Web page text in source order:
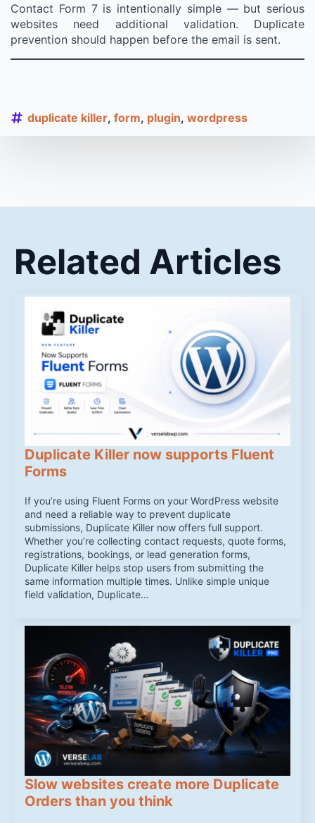
Contact Form 7 is intentionally simple — but serious
websites need additional validation. Duplicate
prevention should happen before the email is sent.
duplicate killer form plugin wordpress
Related Articles
Duplicate Killer now supports Fluent
Forms
If you’re using Fluent Forms on your WordPress website
and need a reliable way to prevent duplicate
submissions, Duplicate Killer now offers full support.
Whether you’re collecting contact requests, quote forms,
registrations, bookings, or lead generation forms,
Duplicate Killer helps stop users from submitting the
same information multiple times. Unlike simple unique
field validation, Duplicate…
Slow websites create more Duplicate
Orders than you think